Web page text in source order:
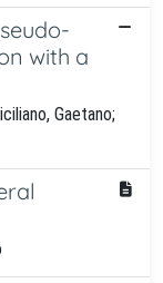
with a
Gaetano;